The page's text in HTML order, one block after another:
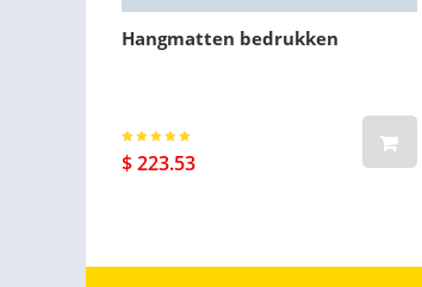
Hangmatten bedrukken
$ 223.53